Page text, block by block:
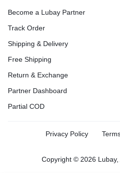
Become a Lubay Partner
Track Order
Shipping & Delivery
Free Shipping
Return & Exchange
Partner Dashboard
Partial COD
Privacy Policy
Copyright © 2026